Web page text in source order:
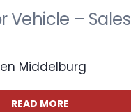
Vehicle – Sales
Middelburg
READ MORE